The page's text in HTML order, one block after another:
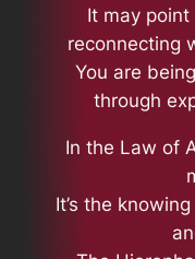
It may
reconnecting
You are
through
In the Law of
It’s the